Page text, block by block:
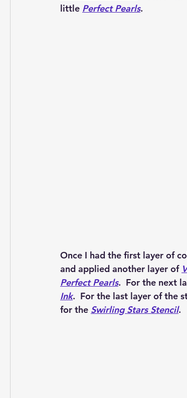
little Perfect Pearls.
Once I had the first layer of
and applied another layer of
Perfect Pearls.  For the next
Ink.  For the last layer of the
for the Swirling Stars Stencil.